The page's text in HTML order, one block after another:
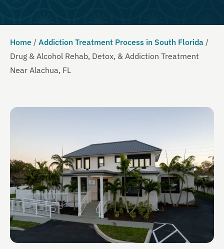
Home / Addiction Treatment Process in South Florida /
Drug & Alcohol Rehab, Detox, & Addiction Treatment
Near Alachua, FL